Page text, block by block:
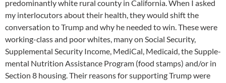
predominantly white rural county in California. When I asked
my interlocutors about their health, they would shift the
conversation to Trump and why he needed to win. These were
working-class and poor whites, many on Social Security,
Supplemental Security Income, MediCal, Medicaid, the Supple-
mental Nutrition Assistance Program (food stamps) and/or in
Section 8 housing. Their reasons for supporting Trump were